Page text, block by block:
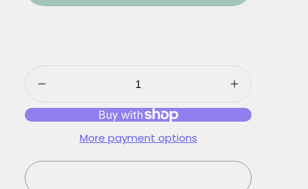
More payment options